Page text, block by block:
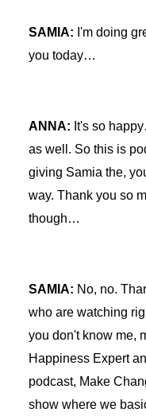
SAMIA: I'm doing
you today…
ANNA: It's so
as well. So this is
giving Samia the,
way. Thank you so
though…
SAMIA: No, no.
who are watching
you don't know me,
Happiness Expert
podcast, Make
show where we